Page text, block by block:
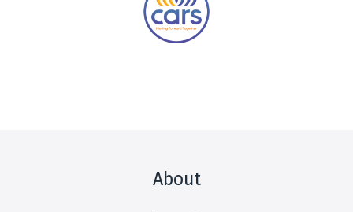
About